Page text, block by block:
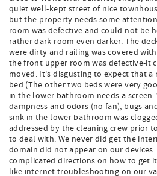
quiet well-kept street of nice
but the property needs some
room was defective and could not be
rather dark room even darker. The
were dirty and railing was covered
the front upper room was defective-it
moved. It's disgusting to expect that a
bed.(The other two beds were very
in the lower bathroom needs a
dampness and odors (no fan), bugs
sink in the lower bathroom was
addressed by the cleaning crew prior
to deal with. We never did get the
domain did not appear on our devices.
complicated directions on how to get
like internet troubleshooting on our